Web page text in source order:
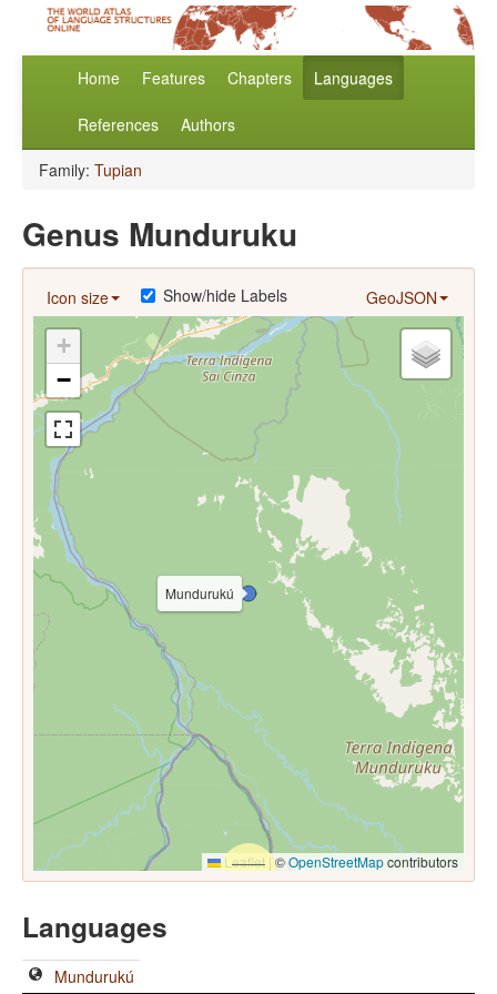
Home Features Chapters Languages
References Authors
Family: Tupian
Genus Munduruku
Icon size GeoJSON
Show/hide Labels
Mundurukú
+
−
Leaflet |©OpenStreetMapcontributors
Languages
Mundurukú